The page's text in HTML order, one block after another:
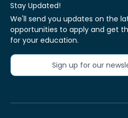
Stay Updated!
We'll send you updates on the
opportunities to apply and get
for your education.
Sign up for our